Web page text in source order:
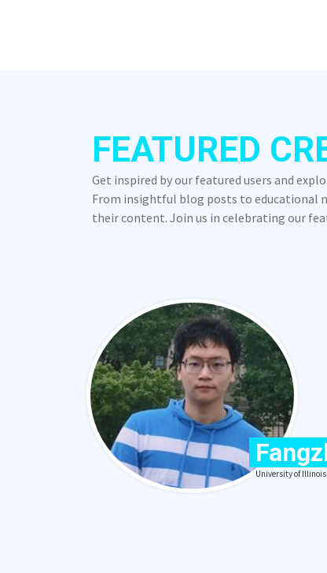
FEATURED
Get inspired by our featured users and
From insightful blog posts to educational
their content. Join us in celebrating our
University of